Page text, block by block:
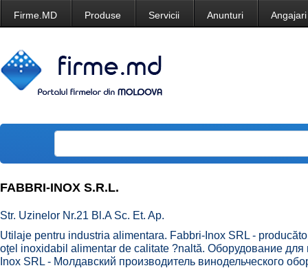
Firme.MD Produse Servicii Anunturi Angajari
FABBRI-INOX S.R.L.
Str. Uzinelor Nr.21 Bl.A Sc. Et. Ap.
Utilaje pentru industria alimentara. Fabbri-Inox SRL -
oţel inoxidabil alimentar de calitate ?naltă. Оборудование
Inox SRL - Молдавский производитель винодельческого